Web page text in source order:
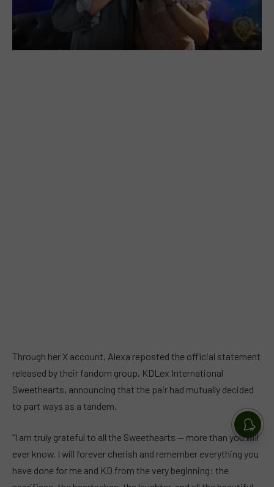
Through her X account, Alexa reposted the official statement
released by their fandom group, KDLex International
Sweethearts, announcing that the pair had mutually decided
to part ways as a tandem.
“I am truly grateful to all the Sweethearts — more than you will
ever know. I will forever cherish and remember everything you
have done for me and KD from the very beginning: the